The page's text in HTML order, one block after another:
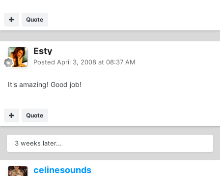
Quote
Esty
Posted April 3, 2008 at 08:37 AM
It's amazing! Good job!
Quote
3 weeks later...
celinesounds